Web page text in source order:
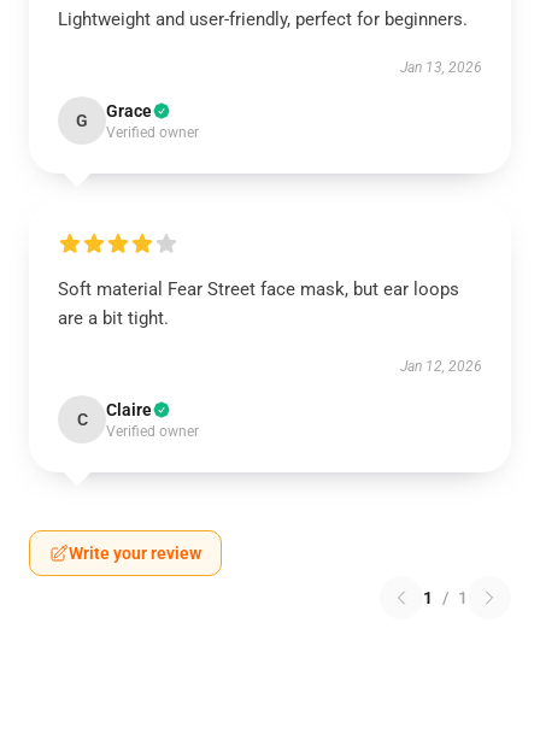
Lightweight and user-friendly, perfect for beginners.
Jan 13, 2026
G Grace
Verified owner
Soft material Fear Street face mask, but ear loops
are a bit tight.
Jan 12, 2026
C Claire
Verified owner
Write your review
1 / 1